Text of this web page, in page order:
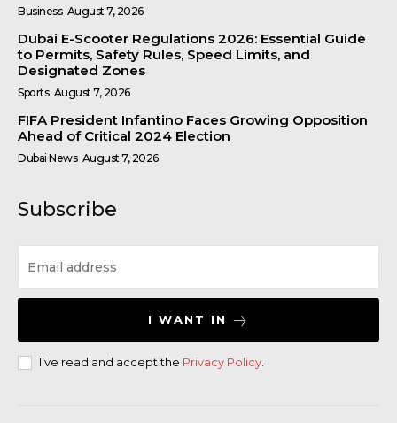
Business August 7, 2026
Dubai E-Scooter Regulations 2026: Essential Guide
to Permits, Safety Rules, Speed Limits, and
Designated Zones
Sports August 7, 2026
FIFA President Infantino Faces Growing Opposition
Ahead of Critical 2024 Election
Dubai News August 7, 2026
Subscribe
I WANT IN
I've read and accept the Privacy Policy.